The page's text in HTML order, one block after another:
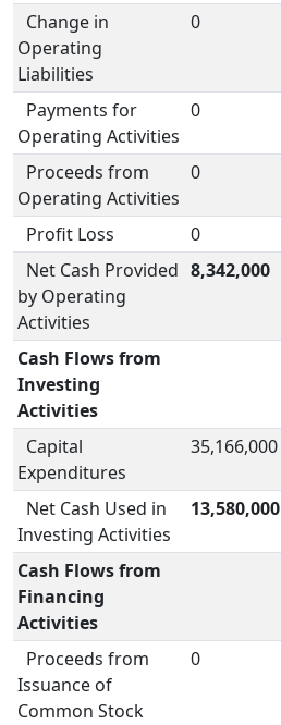
Change in
Operating
Liabilities
0
Payments for
Operating Activities
0
Proceeds from
Operating Activities
0
Profit Loss 0
Net Cash Provided
by Operating
Activities
8,342,000
Cash Flows from
Investing
Activities
Capital
Expenditures
35,166,000
Net Cash Used in
Investing Activities
13,580,000
Cash Flows from
Financing
Activities
Proceeds from
Issuance of
Common Stock
0